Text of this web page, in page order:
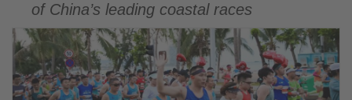
tourism!
of China’s leading coastal races